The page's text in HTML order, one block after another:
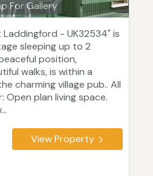
For Gallery
- UK32534" is
sleeping up to 2
position,
walks, is within a
charming village pub.. All
Open plan living space.
View Property